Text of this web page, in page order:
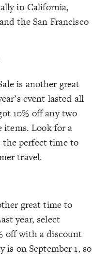
in California,
the San Francisco
is another great
event lasted all
10% off any two
items. Look for a
the perfect time to
travel.
great time to
year, select
off with a discount
is on September 1, so